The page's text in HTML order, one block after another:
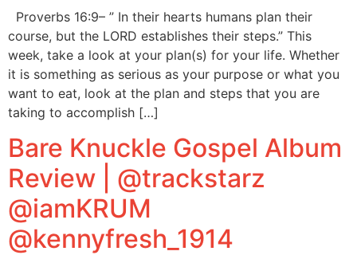
Proverbs 16:9– ” In their hearts humans plan their
course, but the LORD establishes their steps.” This
week, take a look at your plan(s) for your life. Whether
it is something as serious as your purpose or what you
want to eat, look at the plan and steps that you are
taking to accomplish […]
Bare Knuckle Gospel Album
Review | @trackstarz
@iamKRUM
@kennyfresh_1914